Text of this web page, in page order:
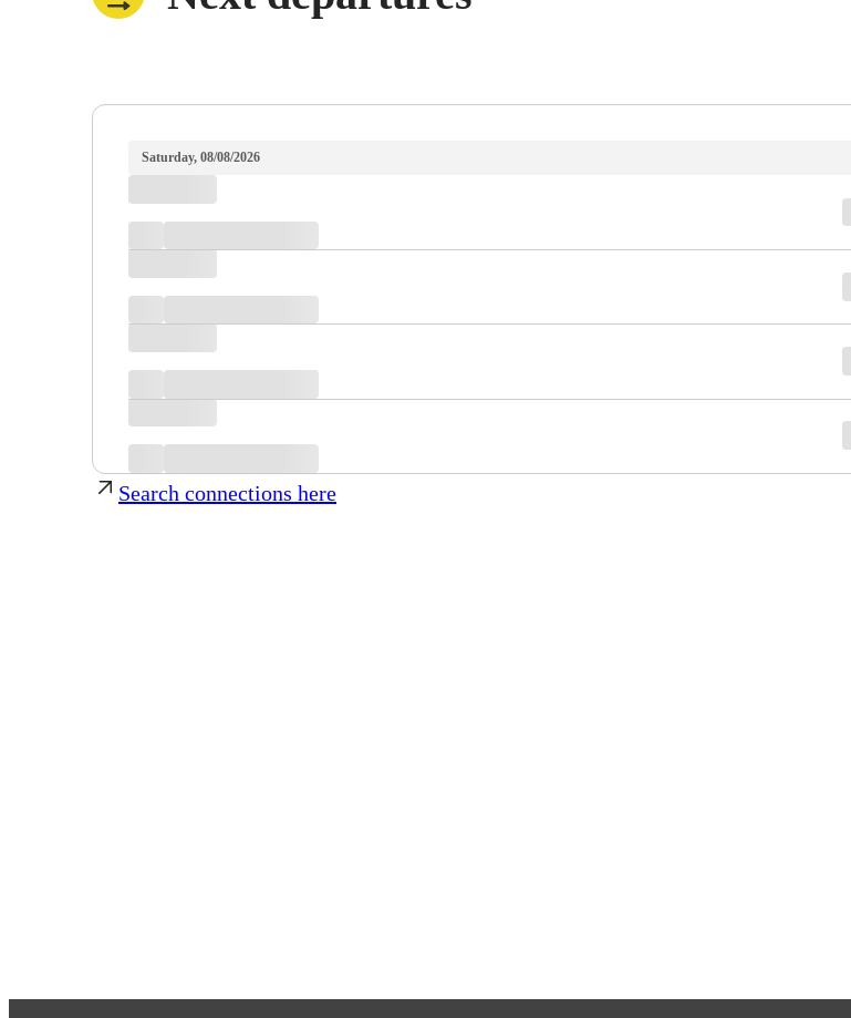
Saturday, 08/08/2026
Search connections here